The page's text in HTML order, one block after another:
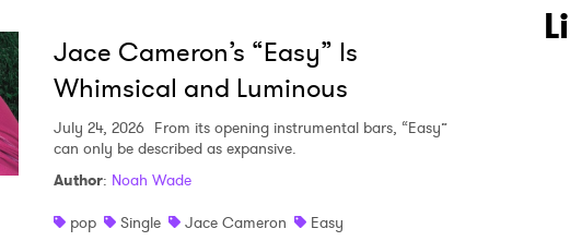
Jace Cameron’s “Easy” Is
Whimsical and Luminous
July 24, 2026 From its opening instrumental bars, “Easy”
can only be described as expansive.
Author: Noah Wade
pop
Single Jace Cameron Easy